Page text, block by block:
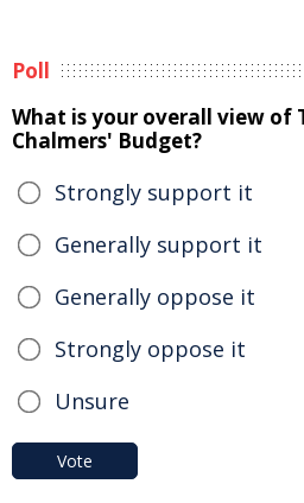
Poll
What is your overall view of
Chalmers' Budget?
Strongly support it
Generally support it
Generally oppose it
Strongly oppose it
Unsure
Vote